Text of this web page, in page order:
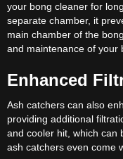
your bong cleaner for
separate chamber, it
main chamber of the
and maintenance of your
Enhanced
Ash catchers can also
providing additional
and cooler hit, which can
ash catchers even come